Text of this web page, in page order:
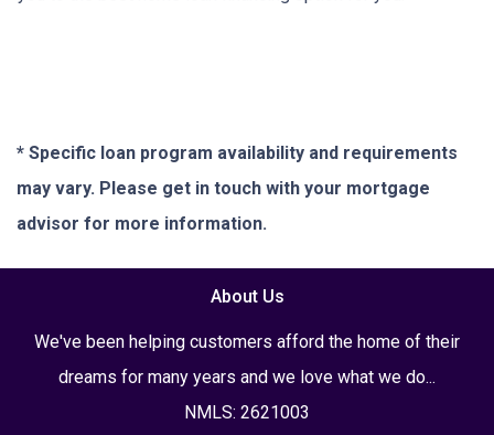
* Specific loan program availability and requirements
may vary. Please get in touch with your mortgage
advisor for more information.
About Us
We've been helping customers afford the home of their
dreams for many years and we love what we do...
NMLS: 2621003